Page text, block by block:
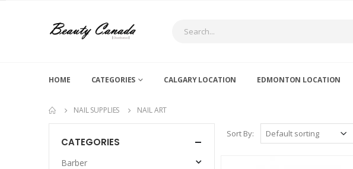
HOME CATEGORIES CALGARY LOCATION EDMONTON LOCATION
NAIL SUPPLIES NAIL ART
Sort By:
CATEGORIES
Barber